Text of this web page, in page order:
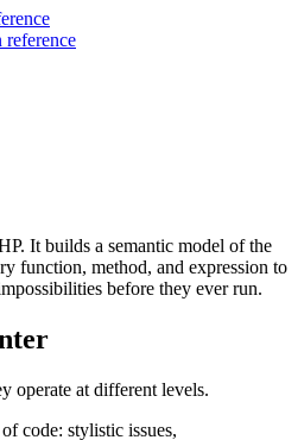
It builds a semantic model of the
function, method, and expression to
before they ever run.
operate at different levels.
of code: stylistic issues,